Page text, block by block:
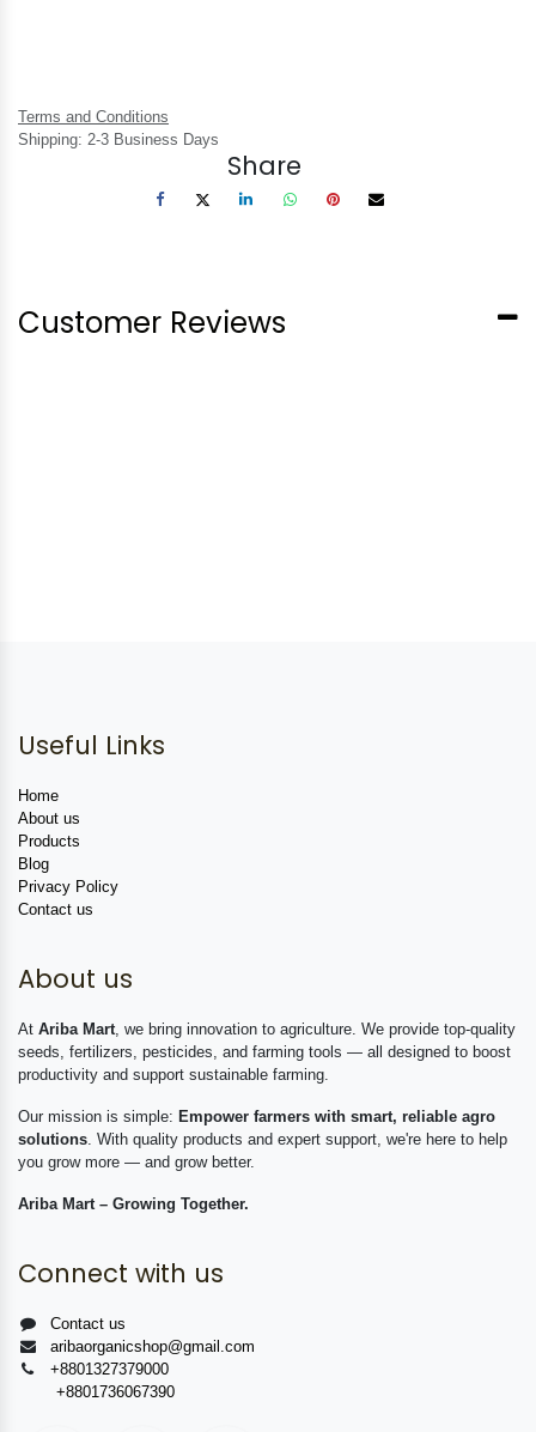
Terms and Conditions
Shipping: 2-3 Business Days
Share
Customer Reviews
Useful Links
Home
About us
Products
Blog
Privacy Policy
Contact us
About us
At Ariba Mart , we bring innovation to agriculture. We provide top-quality
seeds, fertilizers, pesticides, and farming tools — all designed to boost
productivity and support sustainable farming.
Our mission is simple: Empower farmers with smart, reliable agro
solutions . With quality products and expert support, we're here to help
you grow more — and grow better.
Ariba Mart – Growing Together.
Connect with us
Contact us
aribaorganicshop@gmail.com
+8801327379000
+8801736067390